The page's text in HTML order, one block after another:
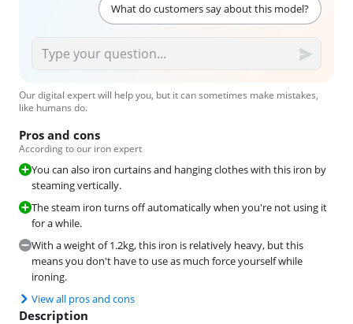
What do customers say about this model?
Our digital expert will help you, but it can sometimes make mistakes,
like humans do.
Pros and cons
According to our iron expert
You can also iron curtains and hanging clothes with this iron by
steaming vertically.
The steam iron turns off automatically when you're not using it
for a while.
With a weight of 1.2kg, this iron is relatively heavy, but this
means you don't have to use as much force yourself while
ironing.
View all pros and cons
Description